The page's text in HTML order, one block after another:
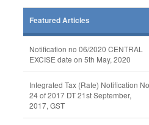
Featured Articles
Notification no 06/2020 CENTRAL
EXCISE date on 5th May, 2020
Integrated Tax (Rate) Notification
24 of 2017 DT 21st September,
2017, GST